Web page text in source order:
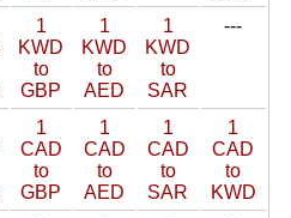
1
KWD
to
GBP
1
KWD
to
AED
1
KWD
to
SAR
---
1
CAD
to
GBP
1
CAD
to
AED
1
CAD
to
SAR
1
CAD
to
KWD